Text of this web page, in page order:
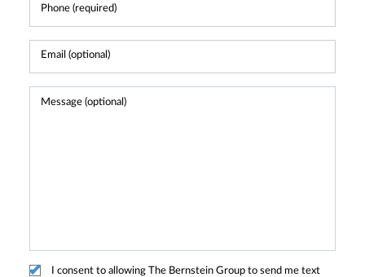
I consent to allowing The Bernstein Group to send me text